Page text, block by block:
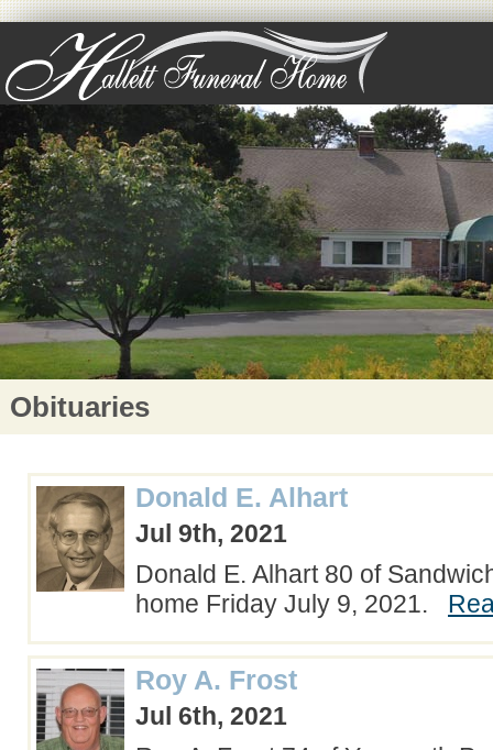
Obituaries
Donald E. Alhart
Jul 9th, 2021
Donald E. Alhart 80 of
home Friday July 9, 2021.
Roy A. Frost
Jul 6th, 2021